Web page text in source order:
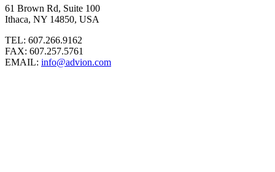
61 Brown Rd, Suite 100
Ithaca, NY 14850, USA
TEL: 607.266.9162
FAX: 607.257.5761
EMAIL: info@advion.com